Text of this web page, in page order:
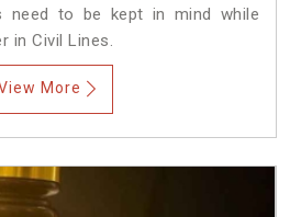
need to be kept in mind while
in Civil Lines.
More